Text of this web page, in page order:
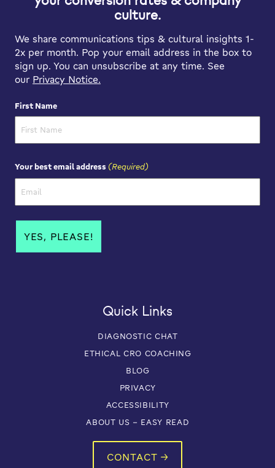
culture.
We share communications tips & cultural insights 1-
2x per month. Pop your email address in the box to
sign up. You can unsubscribe at any time. See
our Privacy Notice.
First Name
Your best email address (Required)
Quick Links
DIAGNOSTIC CHAT
ETHICAL CRO COACHING
BLOG
PRIVACY
ACCESSIBILITY
ABOUT US – EASY READ
CONTACT →